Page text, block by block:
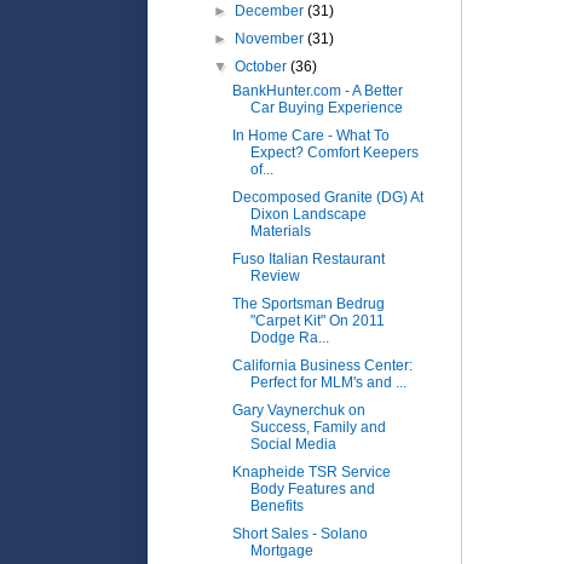
► December(31)
► November(31)
▼October(36)
BankHunter.com - A Better
Car Buying Experience
In Home Care - What To
Expect? Comfort Keepers
of...
Decomposed Granite (DG) At
Dixon Landscape
Materials
Fuso Italian Restaurant
Review
The Sportsman Bedrug
"Carpet Kit" On 2011
Dodge Ra...
California Business Center:
Perfect for MLM's and ...
Gary Vaynerchuk on
Success, Family and
Social Media
Knapheide TSR Service
Body Features and
Benefits
Short Sales - Solano
Mortgage